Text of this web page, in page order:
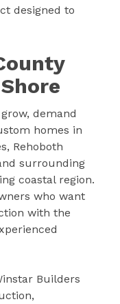
designed to
demand
homes in
Rehoboth
surrounding
coastal region.
who want
with the
Builders